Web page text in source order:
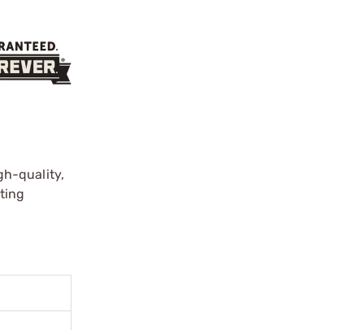
quality,